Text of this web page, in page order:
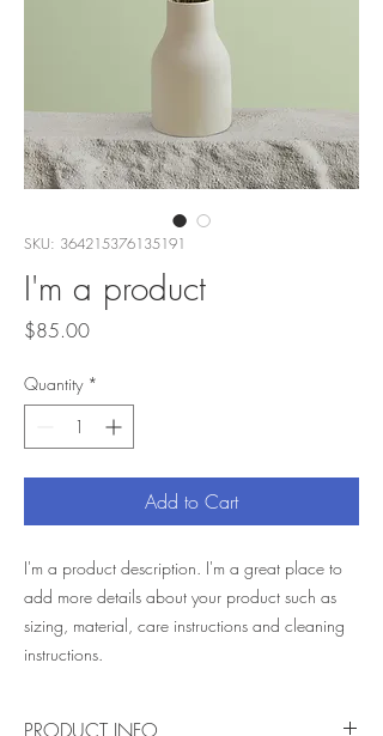
SKU: 364215376135191
I'm a product
$85.00Price
Quantity *
Add to Cart
I'm a product description. I'm a great place to
add more details about your product such as
sizing, material, care instructions and cleaning
instructions.
PRODUCT INFO